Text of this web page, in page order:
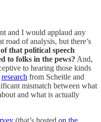
and I would applaud any
road of analysis, but there’s
that political speech
to folks in the pews? And,
to hearing those kinds
research from Scheitle and
mismatch between what
and what is actually
(that’s hosted on the